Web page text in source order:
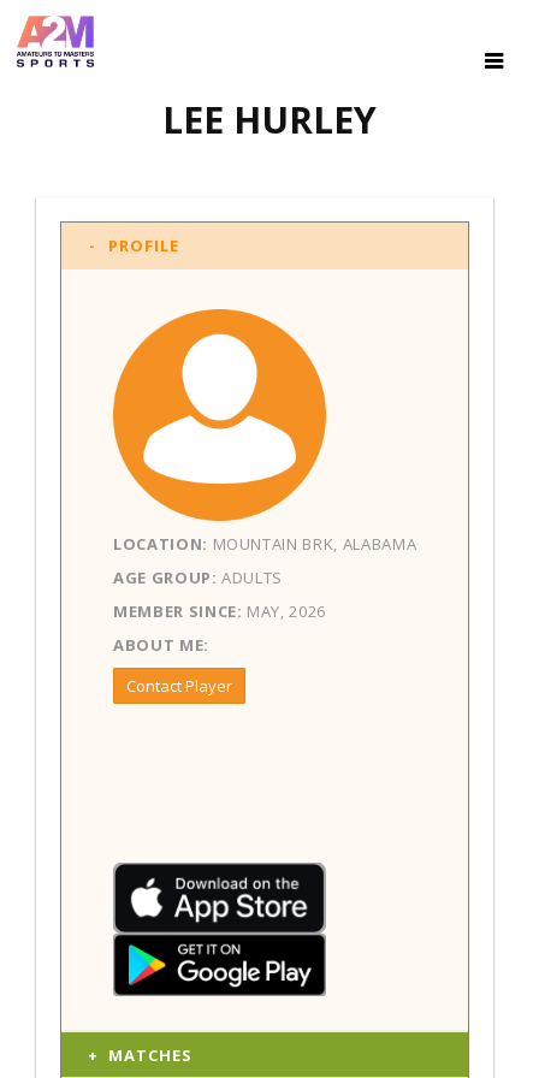
LEE HURLEY
PROFILE
LOCATION: MOUNTAIN BRK, ALABAMA
AGE GROUP: ADULTS
MEMBER SINCE: MAY, 2026
ABOUT ME:
Contact Player
MATCHES